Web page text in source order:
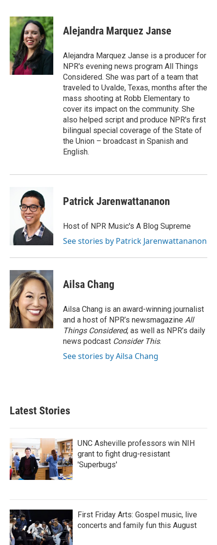
c
e
b
o
o
k
i
t
t
e
r
n
k
e
d
I
n
Alejandra Marquez Janse
Alejandra Marquez Janse is a producer for
NPR's evening news program All Things
Considered. She was part of a team that
traveled to Uvalde, Texas, months after the
mass shooting at Robb Elementary to
cover its impact on the community. She
also helped script and produce NPR's first
bilingual special coverage of the State of
the Union – broadcast in Spanish and
English.
Patrick Jarenwattananon
Host of NPR Music's A Blog Supreme
See stories by Patrick Jarenwattananon
Ailsa Chang
Ailsa Chang is an award-winning journalist
and a host of NPR’s newsmagazine All
Things Considered, as well as NPR’s daily
news podcast Consider This.
See stories by Ailsa Chang
Latest Stories
UNC Asheville professors win NIH
grant to fight drug-resistant
'Superbugs'
First Friday Arts: Gospel music, live
concerts and family fun this August